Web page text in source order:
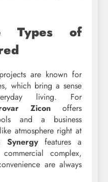
Types of
are known for
which bring a sense
living. For
Ziconoffers
and a business
atmosphere right at
Synergyfeatures a
complex,
are always